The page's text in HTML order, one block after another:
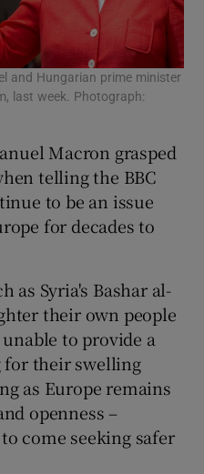
and Hungarian prime minister
last week. Photograph:
Macron grasped
telling the BBC
to be an issue
for decades to
as Syria's Bashar al-
their own people
to provide a
for their swelling
as Europe remains
openness –
come seeking safer